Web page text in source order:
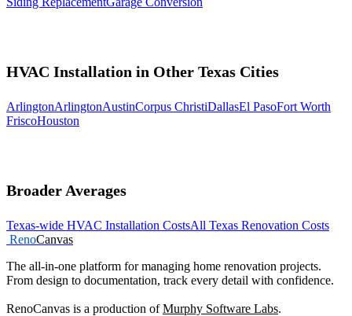
HVAC Installation in Other Texas Cities
ArlingtonArlingtonAustinCorpus ChristiDallasEl PasoFort Worth
FriscoHouston
Broader Averages
Texas-wide HVAC Installation CostsAll Texas Renovation Costs
RenoCanvas
The all-in-one platform for managing home renovation projects.
From design to documentation, track every detail with confidence.
RenoCanvas is a production ofMurphy Software Labs.